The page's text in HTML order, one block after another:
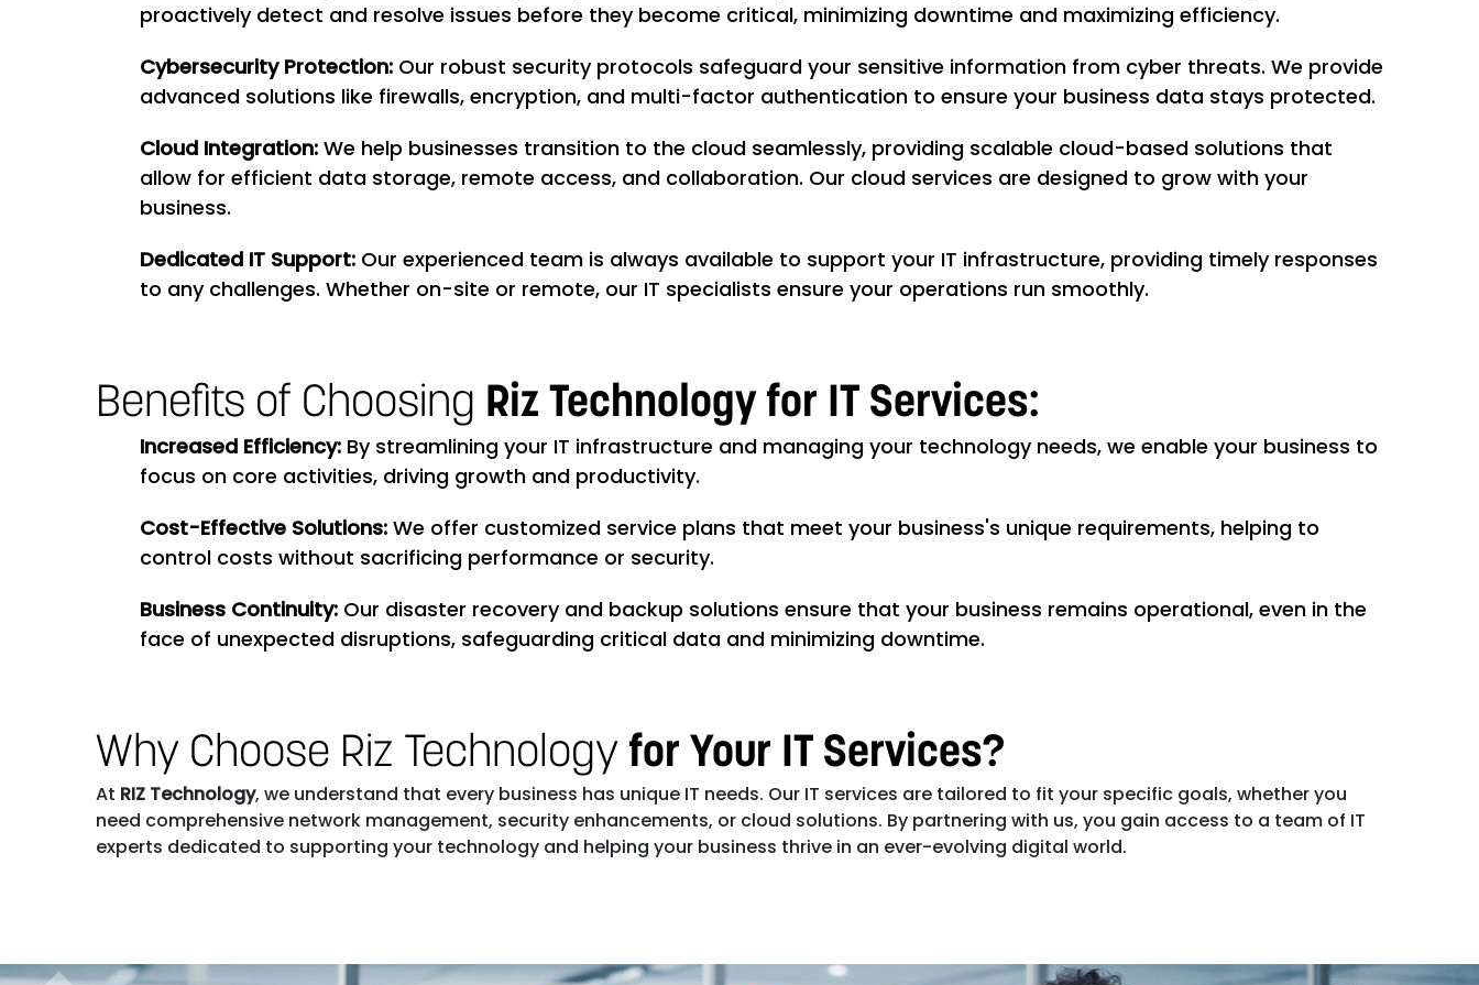
proactively detect and resolve issues before they become critical, minimizing downtime and maximizing efficiency.
Cybersecurity Protection: Our robust security protocols safeguard your sensitive information from cyber threats. We provide
advanced solutions like firewalls, encryption, and multi-factor authentication to ensure your business data stays protected.
Cloud Integration: We help businesses transition to the cloud seamlessly, providing scalable cloud-based solutions that
allow for efficient data storage, remote access, and collaboration. Our cloud services are designed to grow with your
business.
Dedicated IT Support: Our experienced team is always available to support your IT infrastructure, providing timely responses
to any challenges. Whether on-site or remote, our IT specialists ensure your operations run smoothly.
Benefits of Choosing Riz Technology for IT Services:
Increased Efficiency: By streamlining your IT infrastructure and managing your technology needs, we enable your business to
focus on core activities, driving growth and productivity.
Cost-Effective Solutions: We offer customized service plans that meet your business's unique requirements, helping to
control costs without sacrificing performance or security.
Business Continuity: Our disaster recovery and backup solutions ensure that your business remains operational, even in the
face of unexpected disruptions, safeguarding critical data and minimizing downtime.
Why Choose Riz Technology for Your IT Services?
At RIZ Technology, we understand that every business has unique IT needs. Our IT services are tailored to fit your specific goals, whether you
need comprehensive network management, security enhancements, or cloud solutions. By partnering with us, you gain access to a team of IT
experts dedicated to supporting your technology and helping your business thrive in an ever-evolving digital world.